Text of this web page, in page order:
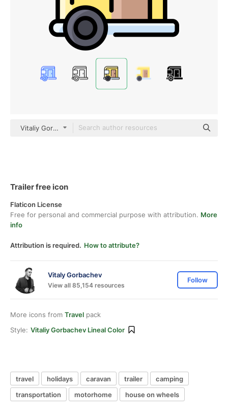
Vitaliy Gorbachev Lineal Color
Trailer free icon
Flaticon License
Free for personal and commercial purpose with attribution. More
info
Attribution is required. How to attribute?
Vitaly Gorbachev
View all 85,154 resources
Follow
More icons from Travel pack
Style: Vitaliy Gorbachev Lineal Color
travel holidays caravan trailer
camping
transportation
motorhome house on wheels